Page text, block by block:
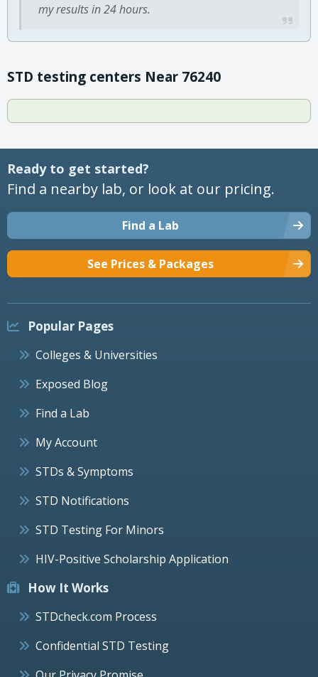
my results in 24 hours.
STD testing centers Near 76240
Ready to get started?
Find a nearby lab, or look at our pricing.
Find a Lab
See Prices & Packages
Popular Pages
Colleges & Universities
Exposed Blog
Find a Lab
My Account
STDs & Symptoms
STD Notifications
STD Testing For Minors
HIV-Positive Scholarship Application
How It Works
STDcheck.com Process
Confidential STD Testing